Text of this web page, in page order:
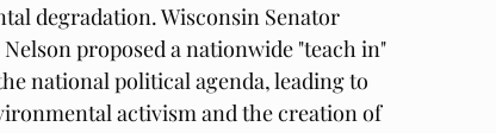
degradation. Wisconsin Senator
proposed a nationwide "teach in"
national political agenda, leading to
activism and the creation of